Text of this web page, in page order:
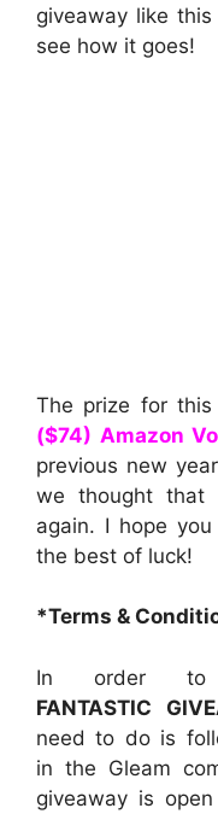
giveaway like this
see how it goes!
The prize for
($74) Amazon
previous new
we thought
again. I hope
the best of luck!
*Terms &
In order
FANTASTIC
need to do is
in the Gleam
giveaway is